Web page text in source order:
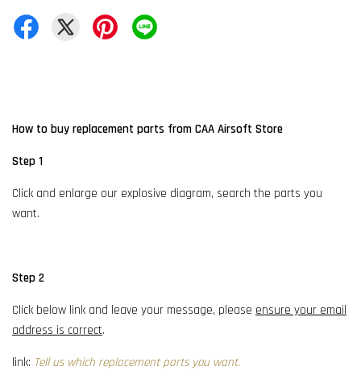
How to buy replacement parts from CAA Airsoft Store
Step 1
Click and enlarge our explosive diagram, search the parts you
want.
Step 2
Click below link and leave your message, please ensure your email
address is correct.
link: Tell us which replacement parts you want.